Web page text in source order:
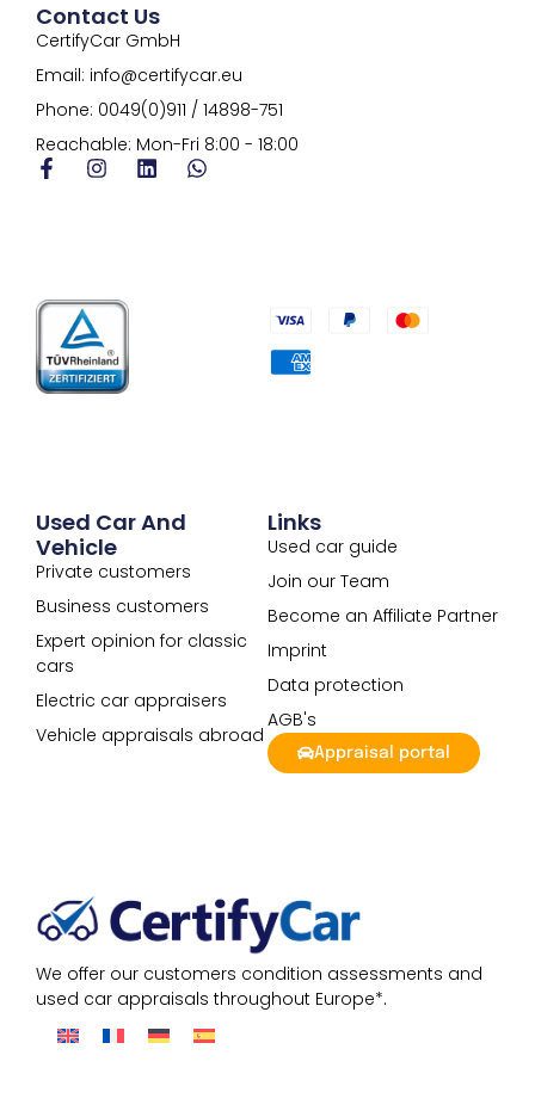
We offer our customers condition assessments and
used car appraisals throughout Europe*.
Links
Used car guide
Join our Team
Become an Affiliate Partner
Imprint
Data protection
AGB's
Appraisal portal
Used Car And
Vehicle
Private customers
Business customers
Expert opinion for classic
cars
Electric car appraisers
Vehicle appraisals abroad
Contact Us
CertifyCar GmbH
Email: info@certifycar.eu
Phone: 0049(0)911 / 14898-751
Reachable: Mon-Fri 8:00 - 18:00